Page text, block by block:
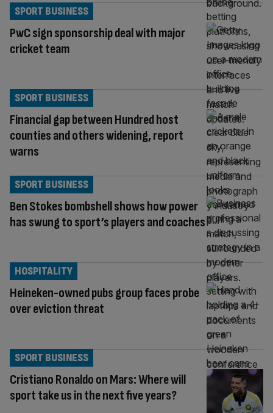
PwC sign sponsorship deal with major
cricket team
SPORT BUSINESS
Financial gap between Hundred host
counties and others widening, report
warns
SPORT BUSINESS
Ben Stokes bombshell shows how power
has swung to sport’s players and coaches
SPORT BUSINESS
Heineken-owned pubs group faces probe
over eviction threat
HOSPITALITY
Cristiano Ronaldo on Mars: Where will
sport take us in the next five years?
SPORT BUSINESS